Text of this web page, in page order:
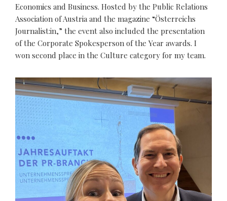
Economics and Business. Hosted by the Public Relations
Association of Austria and the magazine “Österreichs
Journalist:in,” the event also included the presentation
of the Corporate Spokesperson of the Year awards. I
won second place in the Culture category for my team.